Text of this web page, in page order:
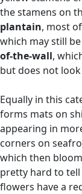
the stamens on
plantain, most
which may still
of-the-wall,
but does not
Equally in this
forms mats on
appearing in
corners on
which then
pretty hard to
flowers have a